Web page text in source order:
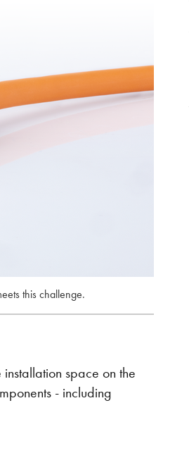
this challenge.
space on the
- including